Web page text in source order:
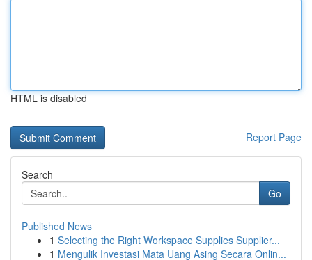
HTML is disabled
Report Page
Search
Go
Published News
1 Selecting the Right Workspace Supplies Supplier...
1 Mengulik Investasi Mata Uang Asing Secara Onlin...